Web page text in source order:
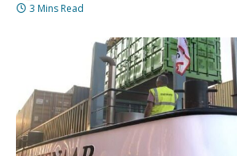
3 Mins Read